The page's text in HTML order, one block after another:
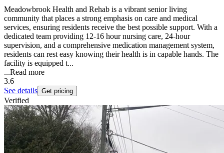
Meadowbrook Health and Rehab is a vibrant senior living
community that places a strong emphasis on care and medical
services, ensuring residents receive the best possible support. With a
dedicated team providing 12-16 hour nursing care, 24-hour
supervision, and a comprehensive medication management system,
residents can rest easy knowing their health is in capable hands. The
facility is equipped t...
...Read more
3.6
See details Get pricing
Verified